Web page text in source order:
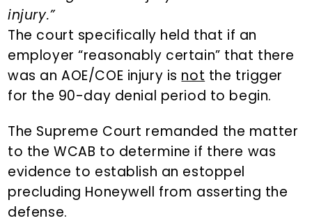
injury.”
The court specifically held that if an
employer “reasonably certain” that there
was an AOE/COE injury is not the trigger
for the 90-day denial period to begin.
The Supreme Court remanded the matter
to the WCAB to determine if there was
evidence to establish an estoppel
precluding Honeywell from asserting the
defense.